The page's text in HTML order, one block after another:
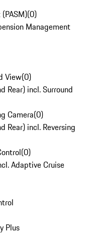
(0)
Management
View(0)
Rear) incl. Surround
Camera(0)
Rear) incl. Reversing
(0)
Adaptive Cruise
Plus